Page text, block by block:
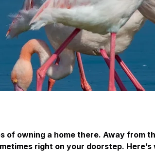
of owning a home there. Away from
right on your doorstep.